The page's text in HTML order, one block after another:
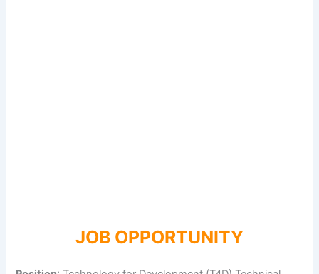
JOB OPPORTUNITY